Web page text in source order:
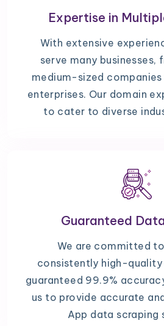
Expertise in
With extensive
serve many businesses,
medium-sized
enterprises. Our domain
to cater to diverse
Guaranteed
We are committed
consistently high-
guaranteed 99.9%
us to provide accurate
App data scraping